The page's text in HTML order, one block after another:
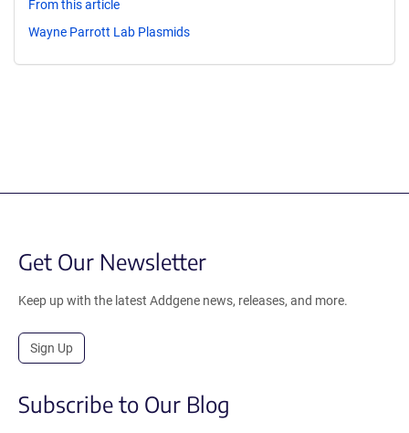
From this article
Wayne Parrott Lab Plasmids
Get Our Newsletter
Keep up with the latest Addgene news, releases, and more.
Sign Up
Subscribe to Our Blog